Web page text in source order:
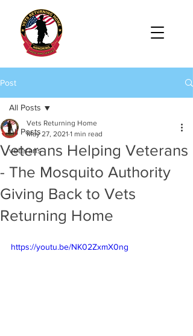
Post
All Posts
veterans
All Posts
Veterans Helping Veterans
- The Mosquito Authority
Giving Back to Vets
Returning Home
Vets Returning Home
May 27, 2021 1 min read
https://youtu.be/NK02ZxmX0ng